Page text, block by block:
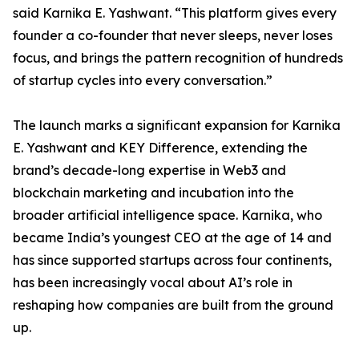
said Karnika E. Yashwant. “This platform gives every
founder a co-founder that never sleeps, never loses
focus, and brings the pattern recognition of hundreds
of startup cycles into every conversation.”
The launch marks a significant expansion for Karnika
E. Yashwant and KEY Difference, extending the
brand’s decade-long expertise in Web3 and
blockchain marketing and incubation into the
broader artificial intelligence space. Karnika, who
became India’s youngest CEO at the age of 14 and
has since supported startups across four continents,
has been increasingly vocal about AI’s role in
reshaping how companies are built from the ground
up.